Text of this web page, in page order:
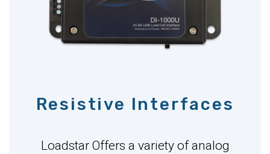
Resistive Interfaces
Loadstar Offers a variety of analog